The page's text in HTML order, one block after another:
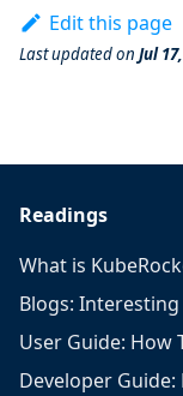
Edit this page
Last updatedon Jul
Readings
What is
Blogs: Interesting
User Guide: How
Developer Guide: